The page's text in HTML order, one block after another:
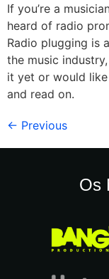
If you’re a
heard of radio
Radio plugging is
the music
it yet or would
and read on.
← Previous
Os